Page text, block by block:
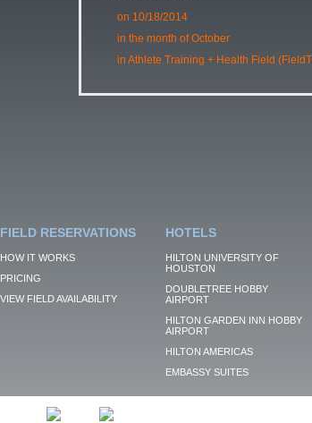
on 10/18/2014
in the month of October
in Athlete Training + Health Field
FIELD RESERVATIONS
HOW IT WORKS
PRICING
VIEW FIELD AVAILABILITY
HOTELS
HILTON UNIVERSITY OF
HOUSTON
DOUBLETREE HOBBY
AIRPORT
HILTON GARDEN INN HOBBY
AIRPORT
HILTON AMERICAS
EMBASSY SUITES